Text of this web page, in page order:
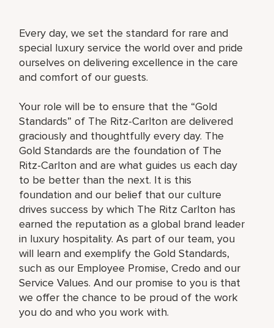
Every day, we set the standard for rare and
special luxury service the world over and pride
ourselves on delivering excellence in the care
and comfort of our guests.
Your role will be to ensure that the “Gold
Standards” of The Ritz-Carlton are delivered
graciously and thoughtfully every day. The
Gold Standards are the foundation of The
Ritz-Carlton and are what guides us each day
to be better than the next. It is this
foundation and our belief that our culture
drives success by which The Ritz Carlton has
earned the reputation as a global brand leader
in luxury hospitality. As part of our team, you
will learn and exemplify the Gold Standards,
such as our Employee Promise, Credo and our
Service Values. And our promise to you is that
we offer the chance to be proud of the work
you do and who you work with.